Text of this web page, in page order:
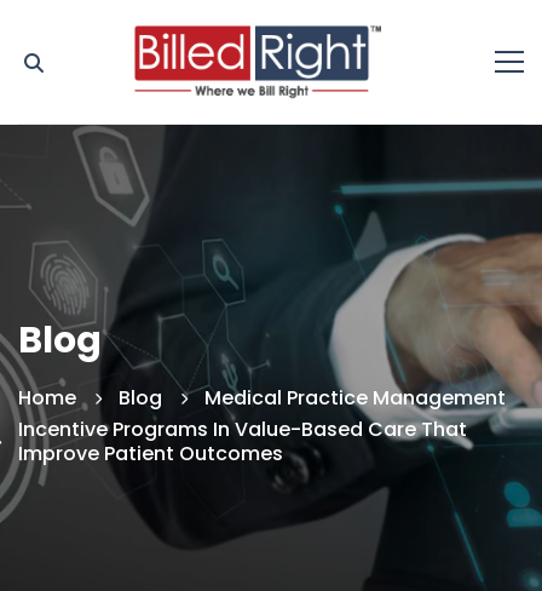
Blog
Home Blog
Medical Practice Management
Incentive Programs In Value-Based Care That
Improve Patient Outcomes